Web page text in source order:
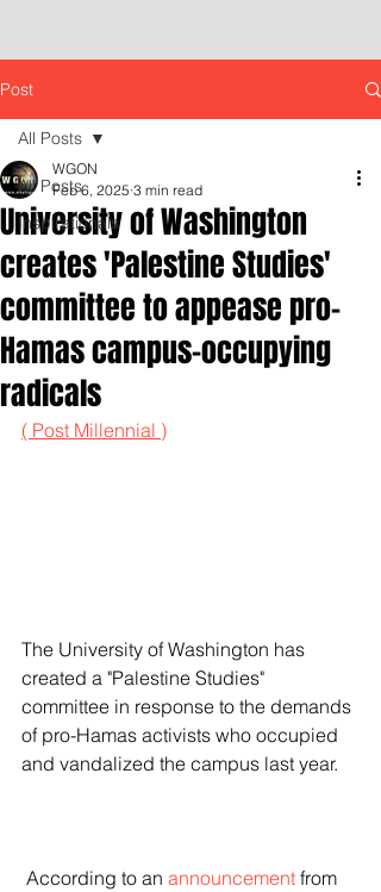
Post
All Posts
Inspirationals
All Posts
University of Washington
creates 'Palestine Studies'
committee to appease pro-
Hamas campus-occupying
radicals
WGON
Feb 6, 2025 3 min read
( Post Millennial )
The University of Washington has
created a "Palestine Studies"
committee in response to the demands
of pro-Hamas activists who occupied
and vandalized the campus last year.
According to an announcement from